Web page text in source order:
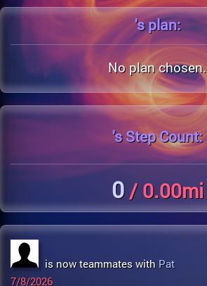
'splan:
No plan chosen.
'sStep Count:
0/ 0.00mi
is now teammates with Pat
7/8/2026